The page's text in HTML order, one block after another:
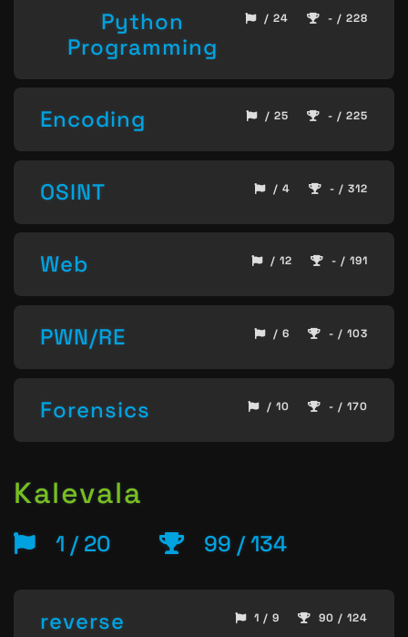
Python
Programming
/ 24 - / 228
Encoding / 25 - / 225
OSINT / 4 - / 312
Web / 12 - / 191
PWN/RE / 6 - / 103
Forensics / 10 - / 170
Kalevala
1 / 20 99 / 134
reverse 1 / 9 90 / 124